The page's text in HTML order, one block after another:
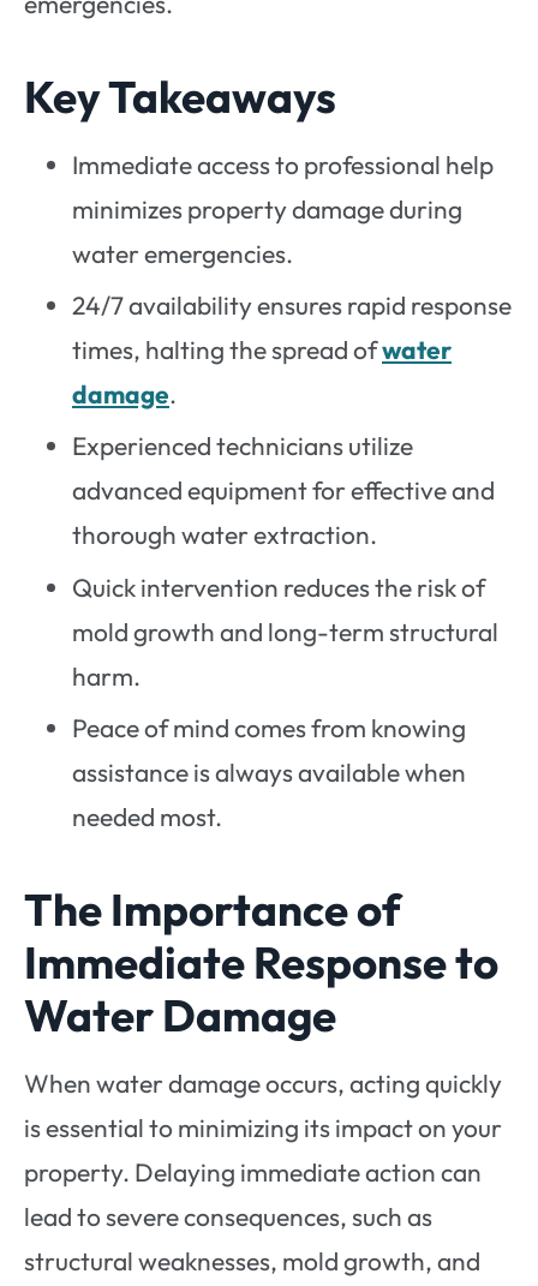
Key Takeaways
Immediate access to professional help
minimizes property damage during
water emergencies.
24/7 availability ensures rapid response
times, halting the spread ofwater
damage.
Experienced technicians utilize
advanced equipment for effective and
thorough water extraction.
Quick intervention reduces the risk of
mold growth and long-term structural
harm.
Peace of mind comes from knowing
assistance is always available when
needed most.
The Importance of
Immediate Response to
Water Damage
When water damage occurs, acting quickly
is essential to minimizing its impact on your
property. Delaying immediate action can
lead to severe consequences, such as
structural weaknesses, mold growth, and